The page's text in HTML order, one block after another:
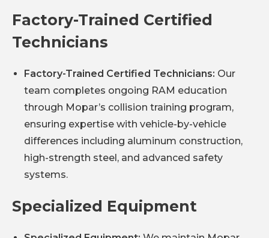
Factory-Trained Certified
Technicians
Factory-Trained Certified Technicians: Our
team completes ongoing RAM education
through Mopar’s collision training program,
ensuring expertise with vehicle-by-vehicle
differences including aluminum construction,
high-strength steel, and advanced safety
systems.
Specialized Equipment